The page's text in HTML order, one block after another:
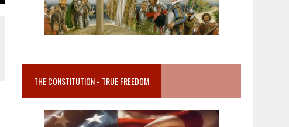
THE CONSTITUTION = TRUE FREEDOM